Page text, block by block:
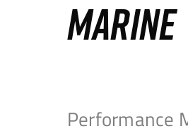
MARINE
Performance